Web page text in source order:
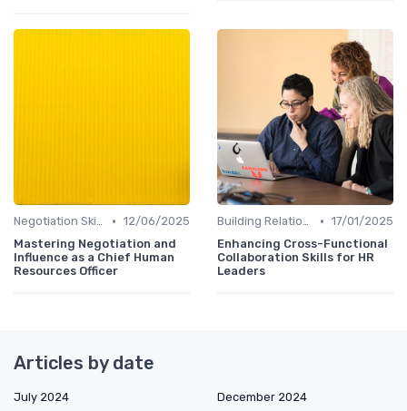
Negotiation Skills • 12/06/2025
Mastering Negotiation and
Influence as a Chief Human
Resources Officer
Building Relationships • 17/01/2025
Enhancing Cross-Functional
Collaboration Skills for HR
Leaders
Articles by date
July 2024
December 2024